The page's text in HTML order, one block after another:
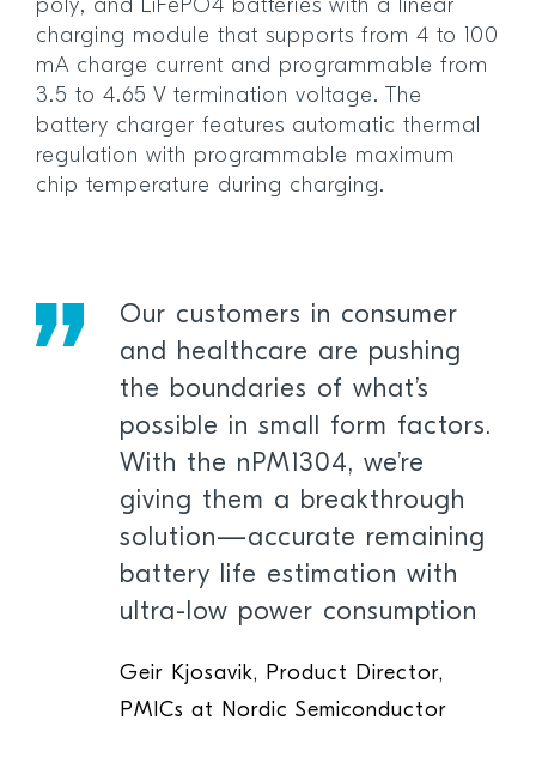
poly, and LiFePO4 batteries with a linear
charging module that supports from 4 to 100
mA charge current and programmable from
3.5 to 4.65 V termination voltage. The
battery charger features automatic thermal
regulation with programmable maximum
chip temperature during charging.
Our customers in consumer
and healthcare are pushing
the boundaries of what’s
possible in small form factors.
With the nPM1304, we’re
giving them a breakthrough
solution—accurate remaining
battery life estimation with
ultra-low power consumption
Geir Kjosavik, Product Director,
PMICs at Nordic Semiconductor